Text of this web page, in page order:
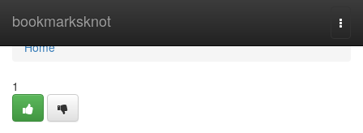
bookmarksknot
Home
Home
1